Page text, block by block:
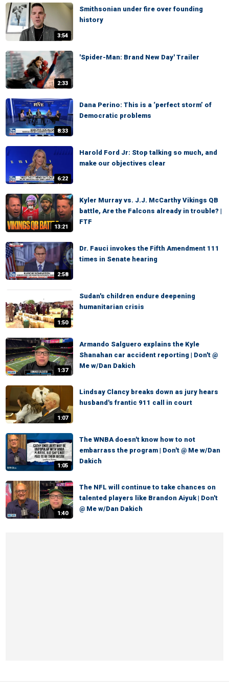
3:54
Smithsonian under fire over founding
history
2:33
'Spider-Man: Brand New Day' Trailer
8:33
Dana Perino: This is a ‘perfect storm’ of
Democratic problems
6:22
Harold Ford Jr: Stop talking so much, and
make our objectives clear
13:21
Kyler Murray vs. J.J. McCarthy Vikings QB
battle, Are the Falcons already in trouble? |
FTF
2:58
Dr. Fauci invokes the Fifth Amendment 111
times in Senate hearing
1:50
Sudan's children endure deepening
humanitarian crisis
1:37
Armando Salguero explains the Kyle
Shanahan car accident reporting | Don't @
Me w/Dan Dakich
1:07
Lindsay Clancy breaks down as jury hears
husband's frantic 911 call in court
1:05
The WNBA doesn't know how to not
embarrass the program | Don't @ Me w/Dan
Dakich
1:40
The NFL will continue to take chances on
talented players like Brandon Aiyuk | Don't
@ Me w/Dan Dakich